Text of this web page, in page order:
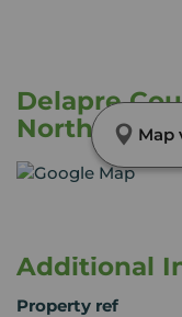
Delapre
Map
Additional
Property ref